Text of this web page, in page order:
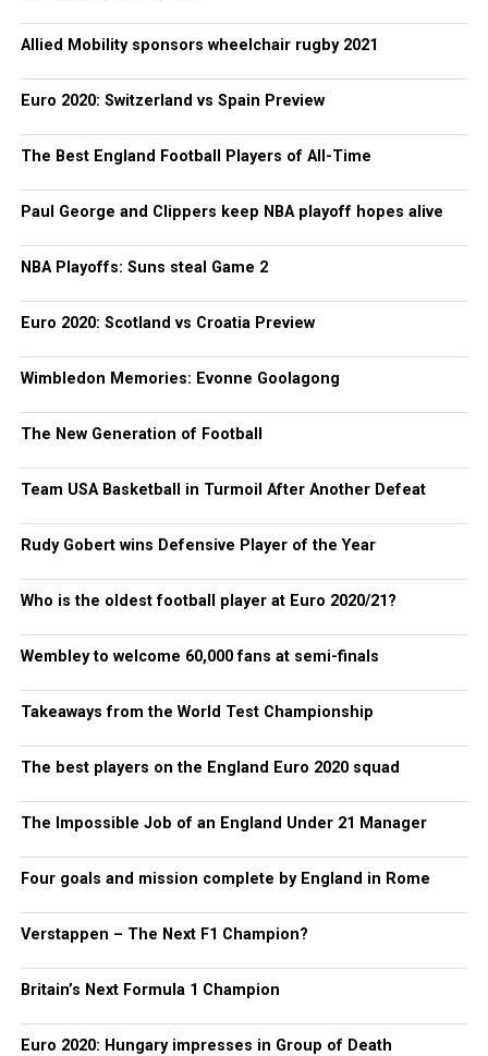
Allied Mobility sponsors wheelchair rugby 2021
Euro 2020: Switzerland vs Spain Preview
The Best England Football Players of All-Time
Paul George and Clippers keep NBA playoff hopes alive
NBA Playoffs: Suns steal Game 2
Euro 2020: Scotland vs Croatia Preview
Wimbledon Memories: Evonne Goolagong
The New Generation of Football
Team USA Basketball in Turmoil After Another Defeat
Rudy Gobert wins Defensive Player of the Year
Who is the oldest football player at Euro 2020/21?
Wembley to welcome 60,000 fans at semi-finals
Takeaways from the World Test Championship
The best players on the England Euro 2020 squad
The Impossible Job of an England Under 21 Manager
Four goals and mission complete by England in Rome
Verstappen – The Next F1 Champion?
Britain’s Next Formula 1 Champion
Euro 2020: Hungary impresses in Group of Death